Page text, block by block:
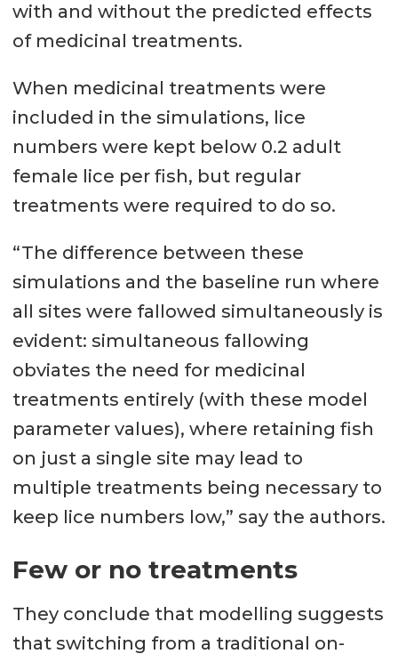
with and without the predicted effects
of medicinal treatments.
When medicinal treatments were
included in the simulations, lice
numbers were kept below 0.2 adult
female lice per fish, but regular
treatments were required to do so.
“The difference between these
simulations and the baseline run where
all sites were fallowed simultaneously is
evident: simultaneous fallowing
obviates the need for medicinal
treatments entirely (with these model
parameter values), where retaining fish
on just a single site may lead to
multiple treatments being necessary to
keep lice numbers low,” say the authors.
Few or no treatments
They conclude that modelling suggests
that switching from a traditional on-